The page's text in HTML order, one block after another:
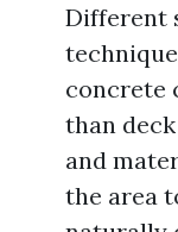
Different
concrete
than
and
the area